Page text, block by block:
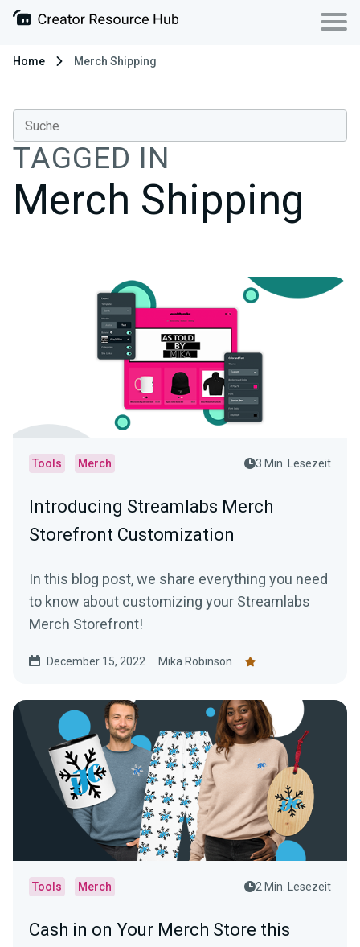
Home Merch Shipping
TAGGED IN
Merch Shipping
Tools Merch 3 Min. Lesezeit
Introducing Streamlabs Merch
Storefront Customization
In this blog post, we share everything you need
to know about customizing your Streamlabs
Merch Storefront!
December 15, 2022 Mika Robinson
Tools Merch 2 Min. Lesezeit
Cash in on Your Merch Store this